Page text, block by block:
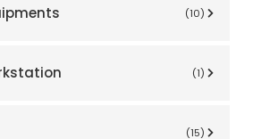
(10)
(1)
(15)